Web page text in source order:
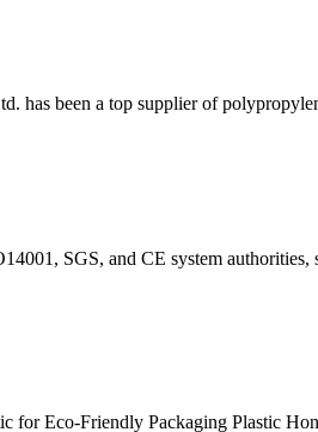
has been a top supplier of
SGS, and CE system